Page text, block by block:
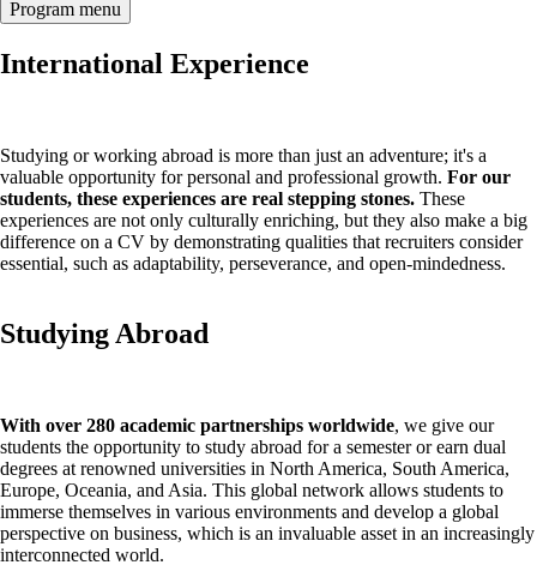
Program menu
International Experience
Studying or working abroad is more than just an adventure; it's a
valuable opportunity for personal and professional growth. For our
students, these experiences are real stepping stones. These
experiences are not only culturally enriching, but they also make a big
difference on a CV by demonstrating qualities that recruiters consider
essential, such as adaptability, perseverance, and open-mindedness.
Studying Abroad
With over 280 academic partnerships worldwide, we give our
students the opportunity to study abroad for a semester or earn dual
degrees at renowned universities in North America, South America,
Europe, Oceania, and Asia. This global network allows students to
immerse themselves in various environments and develop a global
perspective on business, which is an invaluable asset in an increasingly
interconnected world.